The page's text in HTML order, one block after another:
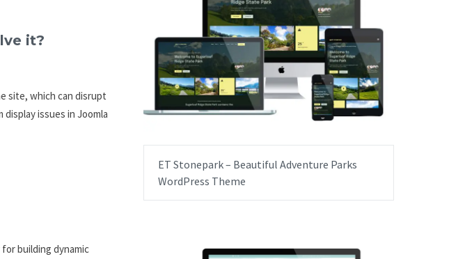
it?
site, which can disrupt
issues in Joomla
building dynamic
ET Stonepark – Beautiful Adventure Parks
WordPress Theme